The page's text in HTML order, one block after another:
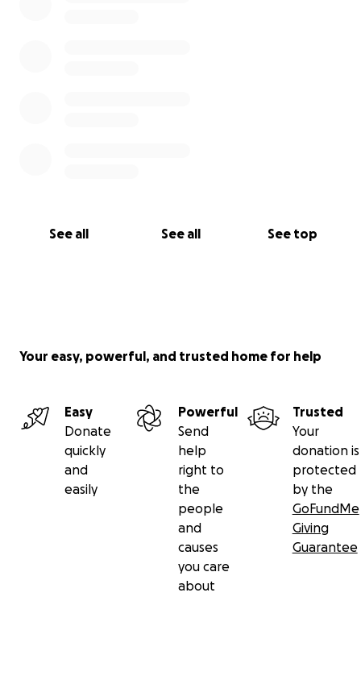
See all See all See top
Your easy, powerful, and trusted home for help
Easy
Donate
quickly
and
easily
Powerful
Send
help
right to
the
people
and
causes
you care
about
Trusted
Your
donation is
protected
by the
GoFundMe
Giving
Guarantee